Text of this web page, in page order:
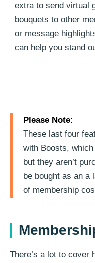
extra to send virtual
bouquets to other
or message
can help you stand
Please Note:
These last four
with Boosts,
but they aren’t
be bought as an a
of membership
There’s a lot to cover